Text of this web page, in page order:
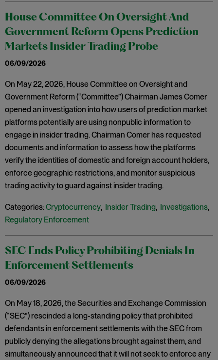
House Committee On Oversight And
Government Reform Opens Prediction
Markets Insider Trading Probe
06/09/2026
On May 22, 2026, House Committee on Oversight and
Government Reform (“Committee”) Chairman James Comer
opened an investigation into how users of prediction market
platforms potentially are using nonpublic information to
engage in insider trading. Chairman Comer has requested
documents and information to assess how the platforms
verify the identities of domestic and foreign account holders,
enforce geographic restrictions, and monitor suspicious
trading activity to guard against insider trading.
Categories:Cryptocurrency, Insider Trading, Investigations,
Regulatory Enforcement
SEC Ends Policy Prohibiting Denials In
Enforcement Settlements
06/09/2026
On May 18, 2026, the Securities and Exchange Commission
(“SEC”) rescinded a long-standing policy that prohibited
defendants in enforcement settlements with the SEC from
publicly denying the allegations brought against them, and
simultaneously announced that it will not seek to enforce any